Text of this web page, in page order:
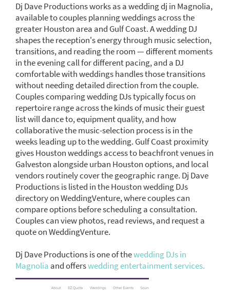
Dj Dave Productions works as a wedding dj in Magnolia,
available to couples planning weddings across the
greater Houston area and Gulf Coast. A wedding DJ
shapes the reception's energy through music selection,
transitions, and reading the room — different moments
in the evening call for different pacing, and a DJ
comfortable with weddings handles those transitions
without needing detailed direction from the couple.
Couples comparing wedding DJs typically focus on
repertoire range across the kinds of music their guest
list will dance to, equipment quality, and how
collaborative the music-selection process is in the
weeks leading up to the wedding. Gulf Coast proximity
gives Houston weddings access to beachfront venues in
Galveston alongside urban Houston options, and local
vendors routinely cover the geographic range. Dj Dave
Productions is listed in the Houston wedding DJs
directory on WeddingVenture, where couples can
compare options before scheduling a consultation.
Couples can view photos, read reviews, and request a
quote on WeddingVenture.
Dj Dave Productions is one of thewedding DJs in
Magnolia and offerswedding entertainment services.